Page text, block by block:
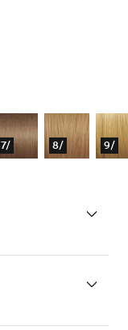
7/ 8/ 9/